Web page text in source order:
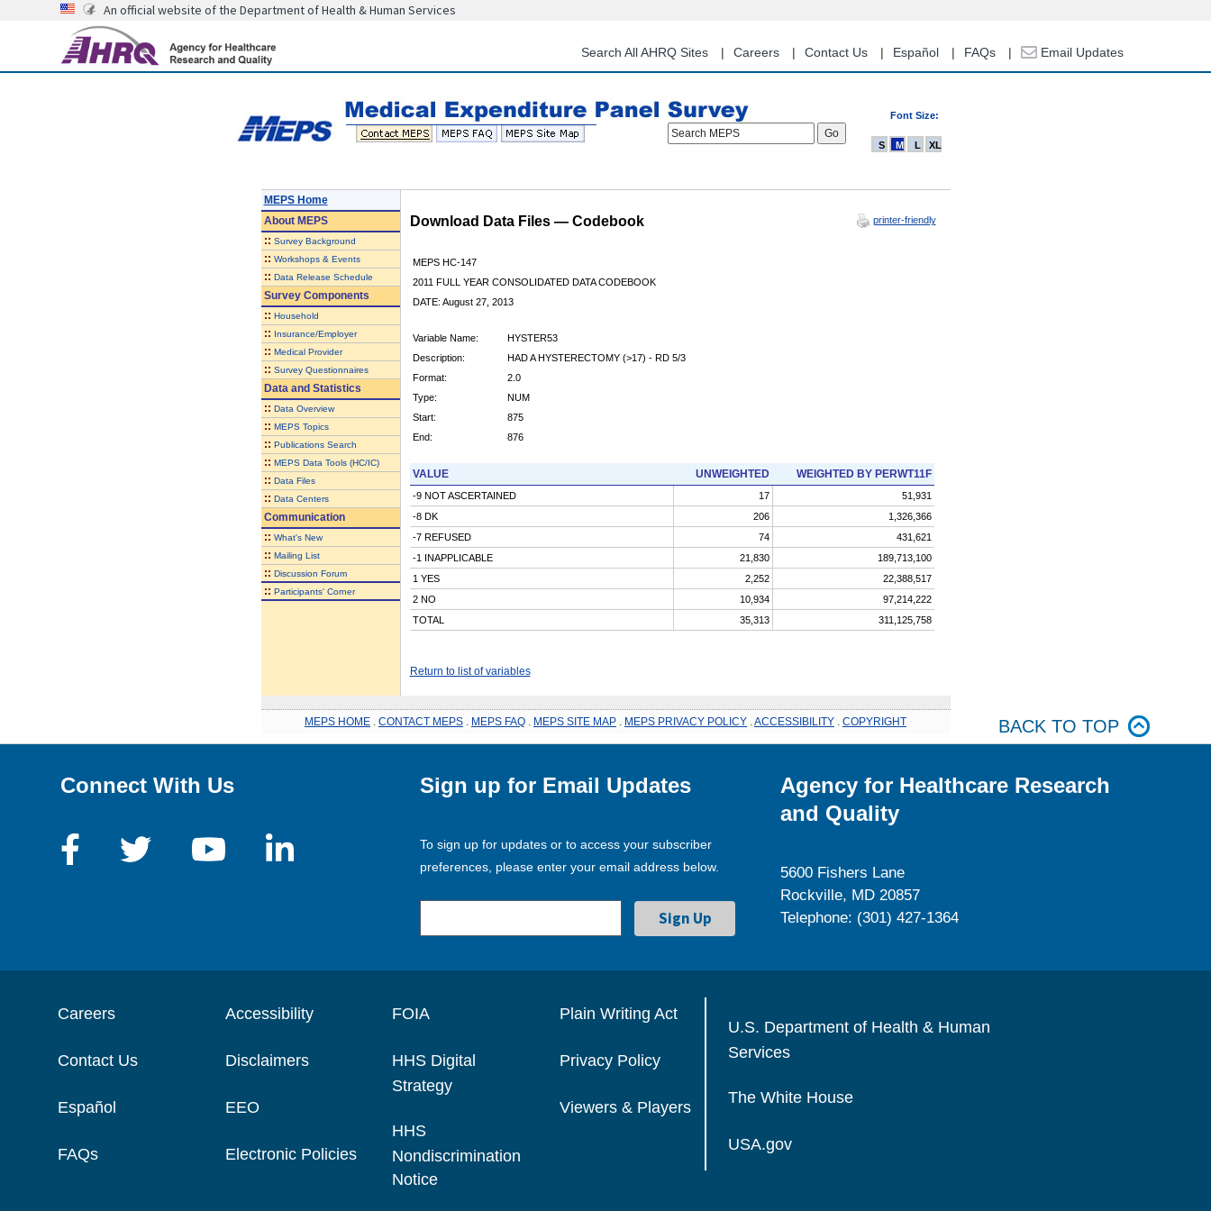
content
An official website of the Department of Health & Human Services
Search All AHRQ Sites Careers Contact Us Español FAQs Email Updates
Font Size:
Search MEPS
S M L XL
MEPS Home
AboutMEPS
:: Survey Background
:: Workshops & Events
:: Data Release Schedule
Survey Components
:: Household
:: Insurance/Employer
:: Medical Provider
:: Survey Questionnaires
Data and Statistics
:: Data Overview
:: MEPS Topics
:: Publications Search
:: MEPS Data Tools (HC/IC)
:: Data Files
:: Data Centers
Communication
:: What's New
:: Mailing List
:: Discussion Forum
:: Participants' Corner
Download Data Files — Codebook printer-friendly
MEPS HC-147
2011 FULL YEAR CONSOLIDATED DATA CODEBOOK
DATE: August 27, 2013
Variable Name:
HYSTER53
Description:
HAD A HYSTERECTOMY (>17) - RD 5/3
Format:
2.0
Type:
NUM
Start:
875
End:
876
VALUE UNWEIGHTED WEIGHTED BY PERWT11F
-9 NOT ASCERTAINED 17
51,931
-8 DK
206
1,326,366
-7 REFUSED
74
431,621
-1 INAPPLICABLE
21,830
189,713,100
1 YES
2,252
22,388,517
2 NO
10,934
97,214,222
TOTAL
35,313 311,125,758
Return to list of variables
MEPS HOME CONTACT MEPS MEPS FAQ MEPS SITE MAP MEPS PRIVACY POLICY ACCESSIBILITY COPYRIGHT BACK TO TOP
Connect With Us Sign up for Email Updates
To sign up for updates or to access your subscriber
preferences, please enter your email address below.
Agency for Healthcare Research
and Quality
5600 Fishers Lane
Rockville, MD 20857
Telephone: (301) 427-1364
Careers
Contact Us
Español
FAQs
Accessibility
Disclaimers
EEO
Electronic Policies
FOIA
HHS Digital
Strategy
HHS
Nondiscrimination
Notice
Plain Writing Act
Privacy Policy
Viewers & Players
U.S. Department of Health & Human
Services
The White House
USA.gov